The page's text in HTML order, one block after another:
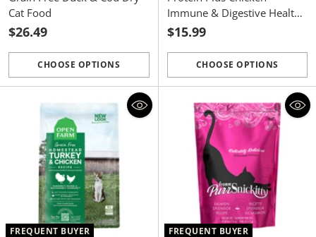
Cat Food
$26.49
CHOOSE OPTIONS
Quantity
Immune & Digestive Health
Dry Cat Food
$15.99
CHOOSE OPTIONS
Quantity
FREQUENT BUYER FREQUENT BUYER